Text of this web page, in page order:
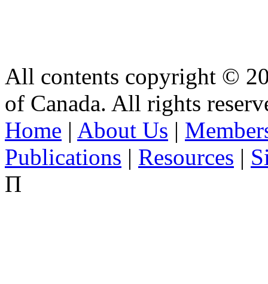
All contents copyright ©
of Canada. All rights
Home | About Us |
Publications | Resources |
Π